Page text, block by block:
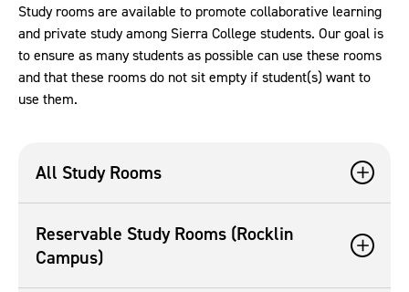
Study rooms are available to promote collaborative learning
and private study among Sierra College students. Our goal is
to ensure as many students as possible can use these rooms
and that these rooms do not sit empty if student(s) want to
use them.
All Study Rooms
Reservable Study Rooms (Rocklin
Campus)